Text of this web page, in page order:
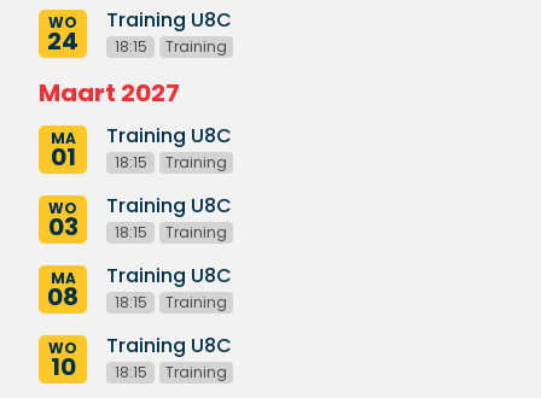
WO
24
Training U8C
18:15 Training
Maart 2027
MA
01
Training U8C
18:15 Training
WO
03
Training U8C
18:15 Training
MA
08
Training U8C
18:15 Training
WO
10
Training U8C
18:15 Training